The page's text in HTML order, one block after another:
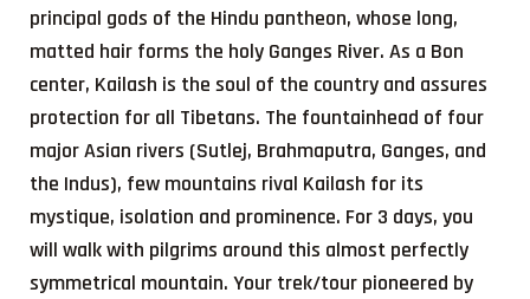
principal gods of the Hindu pantheon, whose long,
matted hair forms the holy Ganges River. As a Bon
center, Kailash is the soul of the country and assures
protection for all Tibetans. The fountainhead of four
major Asian rivers (Sutlej, Brahmaputra, Ganges, and
the Indus), few mountains rival Kailash for its
mystique, isolation and prominence. For 3 days, you
will walk with pilgrims around this almost perfectly
symmetrical mountain. Your trek/tour pioneered by